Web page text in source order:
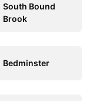
South Bound
Brook
Bedminster